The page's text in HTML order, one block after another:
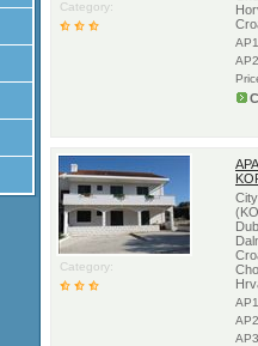
Category:
Category: